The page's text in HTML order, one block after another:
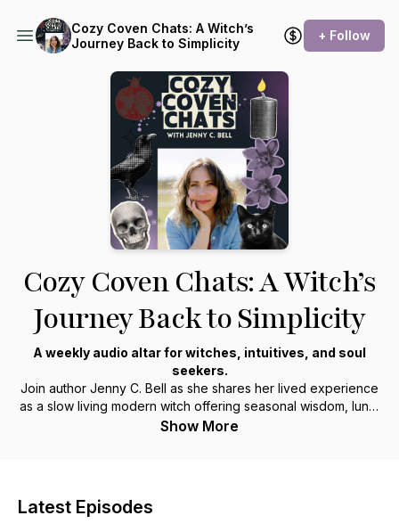
Cozy Coven Chats: A Witch’s
Journey Back to Simplicity
+ Follow
Cozy Coven Chats: A Witch’s
Journey Back to Simplicity
A weekly audio altar for witches, intuitives, and soul
seekers.
Join author Jenny C. Bell as she shares her lived experience
as a slow living modern witch offering seasonal wisdom, lunar
guidance, astrological updates, cozy rituals, and journal
Connect more at jennycbell.com
Show More
Latest Episodes